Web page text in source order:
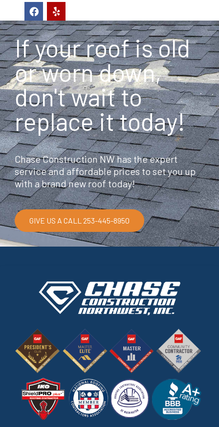
F
a
c
e
b
o
o
k
Y
e
l
p
If your roof is old
or worn down,
don't wait to
replace it today!
Chase Construction NW has the expert
service and affordable prices to set you up
with a brand new roof today!
GIVE US A CALL 253-445-8950